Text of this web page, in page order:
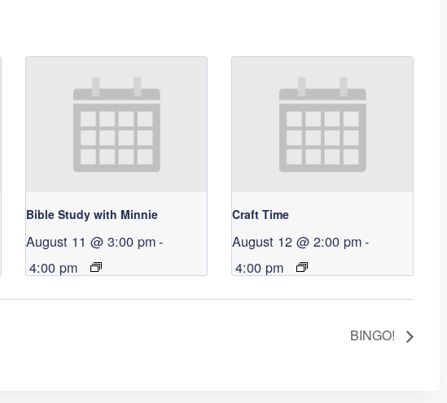
Bible Study with Minnie
August 11 @ 3:00 pm-
4:00 pm
Craft Time
August 12 @ 2:00 pm-
4:00 pm
BINGO!